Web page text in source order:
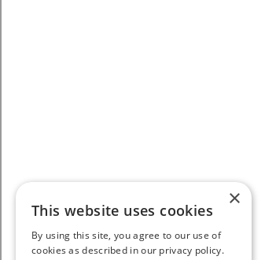
×
This website uses cookies
By using this site, you agree to our use of
cookies as described in our privacy policy.